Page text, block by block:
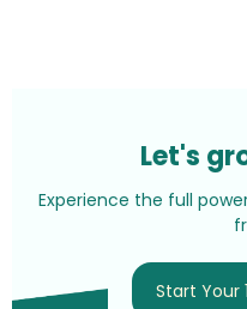
Let's
Experience the full
Start Your